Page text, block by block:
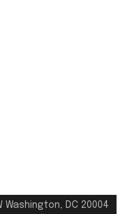
Washington, DC 20004